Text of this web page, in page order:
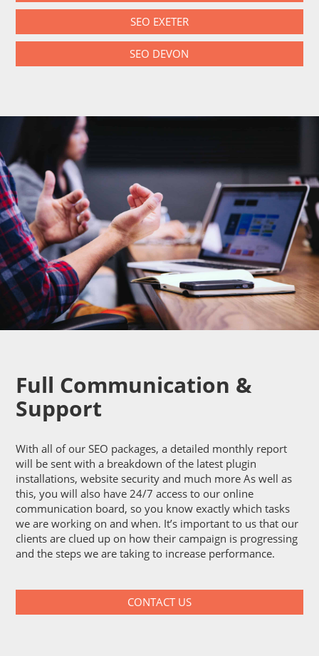
SEO EXETER
SEO DEVON
Full Communication &
Support
With all of our SEO packages, a detailed monthly report
will be sent with a breakdown of the latest plugin
installations, website security and much more As well as
this, you will also have 24/7 access to our online
communication board, so you know exactly which tasks
we are working on and when. It’s important to us that our
clients are clued up on how their campaign is progressing
and the steps we are taking to increase performance.
CONTACT US